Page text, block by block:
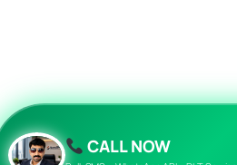
Twenty Twenty-Five
CALL NOW